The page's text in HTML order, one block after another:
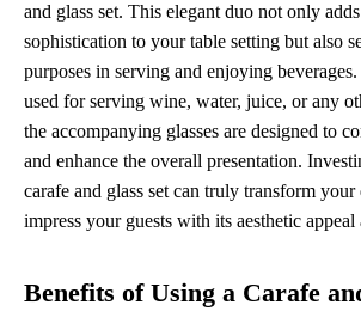
and glass set. This elegant duo not only
sophistication to your table setting but also
purposes in serving and enjoying beverages.
used for serving wine, water, juice, or any
the accompanying glasses are designed to
and enhance the overall presentation.
carafe and glass set can truly transform your
impress your guests with its aesthetic
Benefits of Using a Carafe